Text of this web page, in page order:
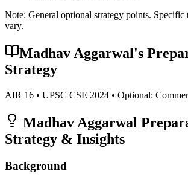
Note: General optional strategy points. Specific
vary.
Madhav Aggarwal's
Strategy
AIR 16 • UPSC CSE 2024 • Optional:
Madhav Aggarwal
Strategy & Insights
Background